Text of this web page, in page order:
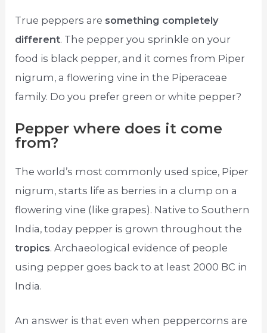
True peppers are something completely
different. The pepper you sprinkle on your
food is black pepper, and it comes from Piper
nigrum, a flowering vine in the Piperaceae
family. Do you prefer green or white pepper?
Pepper where does it come
from?
The world’s most commonly used spice, Piper
nigrum, starts life as berries in a clump on a
flowering vine (like grapes). Native to Southern
India, today pepper is grown throughout the
tropics. Archaeological evidence of people
using pepper goes back to at least 2000 BC in
India.
An answer is that even when peppercorns are